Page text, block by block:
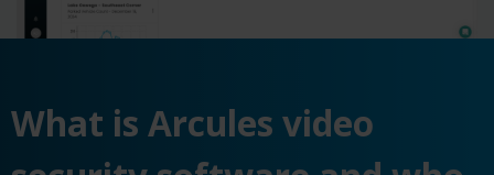
What is Arcules video